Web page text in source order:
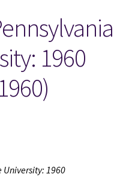
1960
University: 1960